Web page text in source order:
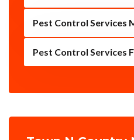
Pest Control Services
Pest Control Services